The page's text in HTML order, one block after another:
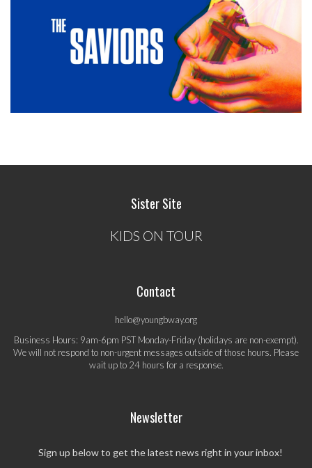
Sister Site
KIDS ON TOUR
Contact
hello@youngbway.org
Business Hours: 9am-6pm PST Monday-Friday (holidays are non-exempt).
We will not respond to non-urgent messages outside of those hours. Please
wait up to 24 hours for a response.
Newsletter
Sign up below to get the latest news right in your inbox!